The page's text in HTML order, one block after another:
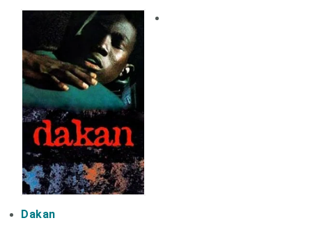
Dakan